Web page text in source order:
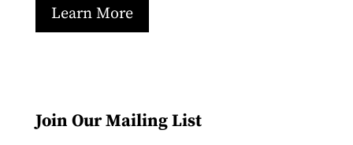
Learn More
Join Our Mailing List